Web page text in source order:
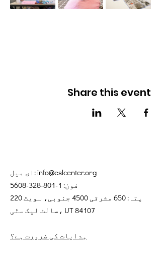
Share this event
ای میل:info@eslcenter.org
فون: 1-801-328-5608
پتہ: 650 مشرقی 4500 جنوبی، سویٹ 220
سالٹ لیک سٹی، UT 84107
ہدایات کی ضرورت ہے؟